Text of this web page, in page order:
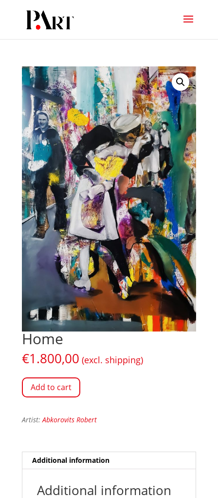
Home
€1.800,00 (excl. shipping)
Add to cart
Artist: Abkorovits Robert
Additional information
Additional information